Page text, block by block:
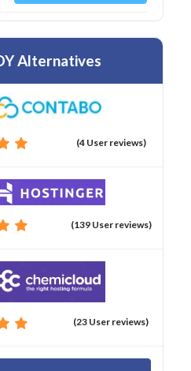
Alternatives
(4 User reviews)
(139 User reviews)
(23 User reviews)